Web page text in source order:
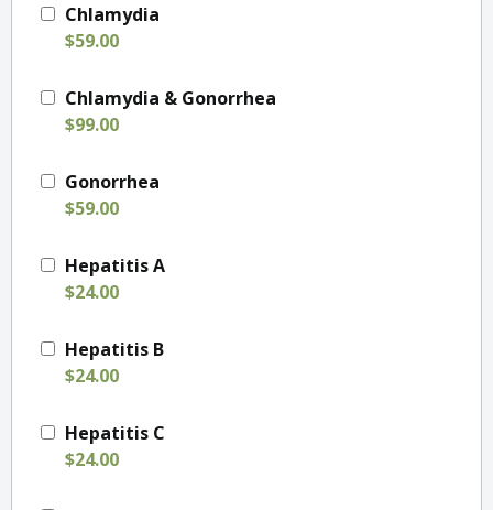
Chlamydia
$59.00
Chlamydia & Gonorrhea
$99.00
Gonorrhea
$59.00
Hepatitis A
$24.00
Hepatitis B
$24.00
Hepatitis C
$24.00